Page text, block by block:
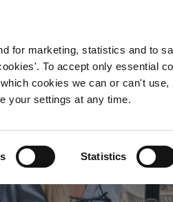
for marketing, statistics and to
To accept only essential
cookies we can or can't use,
your settings at any time.
Statistics
CHEF